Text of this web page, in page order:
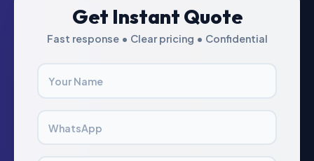
Get Instant Quote
Fast response • Clear pricing • Confidential
Your Name
WhatsApp